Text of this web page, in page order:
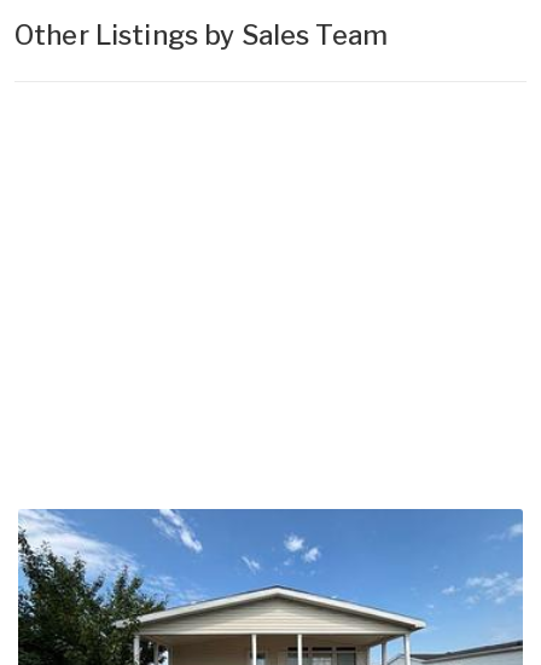
Other Listings by Sales Team